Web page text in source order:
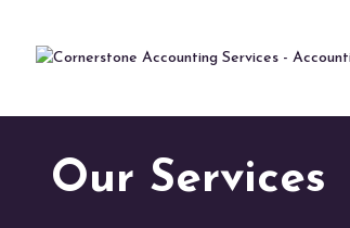
Our Services